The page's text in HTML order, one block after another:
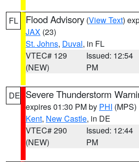
FL Flood Advisory (View Text)
JAX (23)
St. Johns, Duval, in FL
VTEC# 129
(NEW)
Issued: 12:54
PM
DE Severe Thunderstorm
expires 01:30 PM by PHI (MPS)
Kent, New Castle, in DE
VTEC# 290
(NEW)
Issued: 12:44
PM